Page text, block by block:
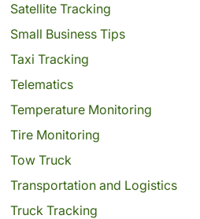
Satellite Tracking
Small Business Tips
Taxi Tracking
Telematics
Temperature Monitoring
Tire Monitoring
Tow Truck
Transportation and Logistics
Truck Tracking